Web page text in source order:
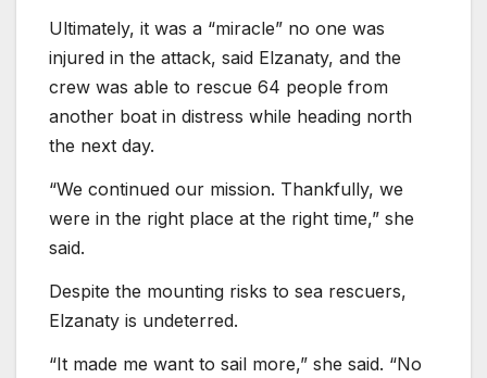
Ultimately, it was a “miracle” no one was
injured in the attack, said Elzanaty, and the
crew was able to rescue 64 people from
another boat in distress while heading north
the next day.
“We continued our mission. Thankfully, we
were in the right place at the right time,” she
said.
Despite the mounting risks to sea rescuers,
Elzanaty is undeterred.
“It made me want to sail more,” she said. “No